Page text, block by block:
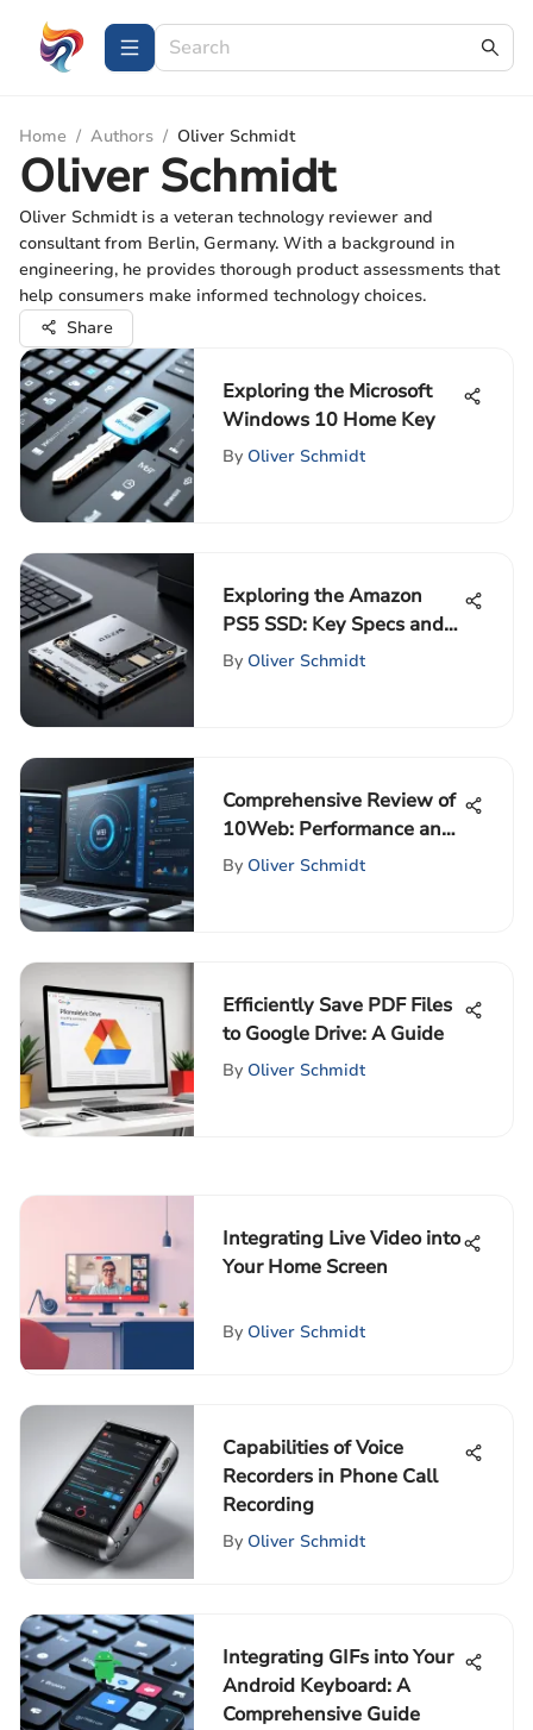
Home / Authors / Oliver Schmidt
Oliver Schmidt
Oliver Schmidt is a veteran technology reviewer and
consultant from Berlin, Germany. With a background in
engineering, he provides thorough product assessments that
help consumers make informed technology choices.
Share
Exploring the Microsoft
Windows 10 Home Key
By Oliver Schmidt
Exploring the Amazon
PS5 SSD: Key Specs and
Insights
By Oliver Schmidt
Comprehensive Review of
10Web: Performance and
Value
By Oliver Schmidt
Efficiently Save PDF Files
to Google Drive: A Guide
By Oliver Schmidt
Integrating Live Video into
Your Home Screen
By Oliver Schmidt
Capabilities of Voice
Recorders in Phone Call
Recording
By Oliver Schmidt
Integrating GIFs into Your
Android Keyboard: A
Comprehensive Guide